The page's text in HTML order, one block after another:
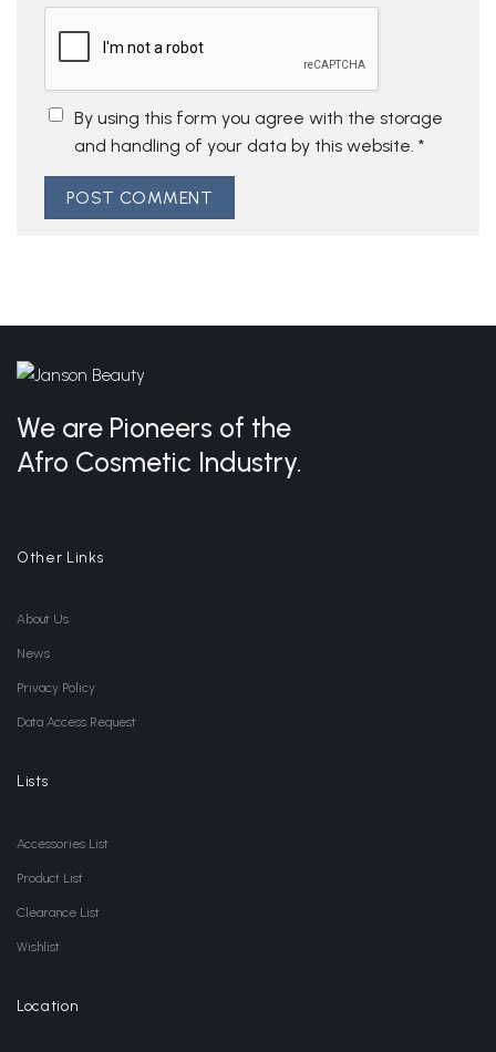
By using this form you agree with the storage
and handling of your data by this website. *
We are Pioneers of the
Afro Cosmetic Industry.
Other Links
About Us
News
Privacy Policy
Data Access Request
Lists
Accessories List
Product List
Clearance List
Wishlist
Location